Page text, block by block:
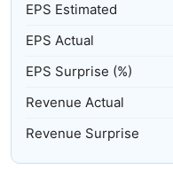
EPS Estimated
EPS Actual
EPS Surprise (%)
Revenue Actual
Revenue Surprise